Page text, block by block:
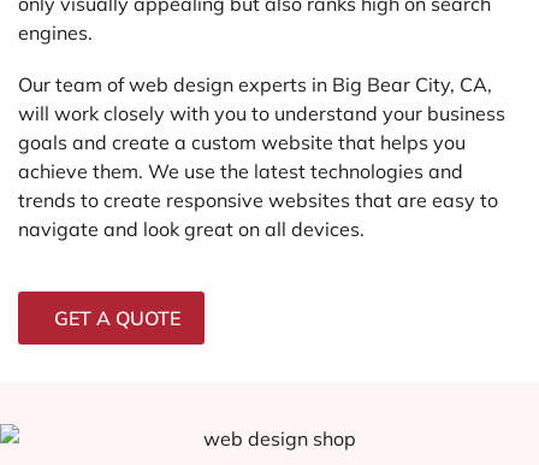
engines.
Our team of web design experts in Big Bear City, CA,
will work closely with you to understand your business
goals and create a custom website that helps you
achieve them. We use the latest technologies and
trends to create responsive websites that are easy to
navigate and look great on all devices.
GET A QUOTE